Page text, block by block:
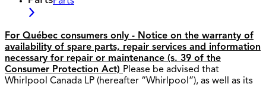
For Québec consumers only - Notice on the warranty of
availability of spare parts, repair services and information
necessary for repair or maintenance (s. 39 of the
Consumer Protection Act) Please be advised that
Whirlpool Canada LP (hereafter “Whirlpool”), as well as its